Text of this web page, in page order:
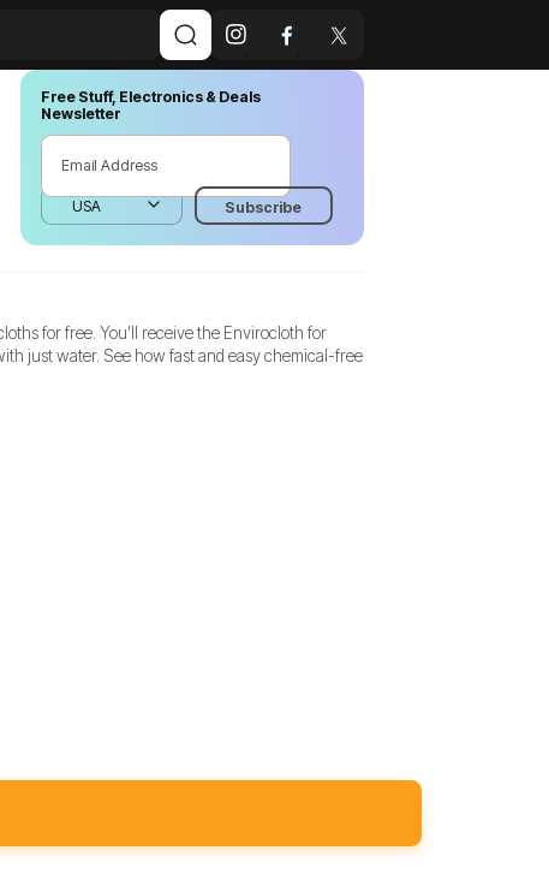
Free Stuff, Electronics & Deals
Newsletter
for free. You’ll receive the Envirocloth for
just water. See how fast and easy chemical-free